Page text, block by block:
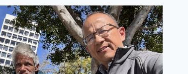
PLACE
IN
OUR
CHURCH
—
AND
YOU